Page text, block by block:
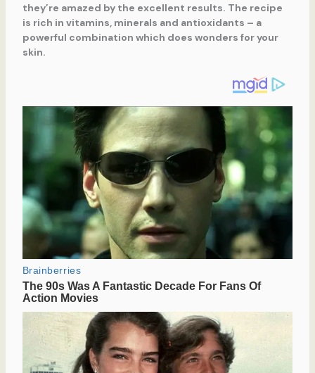
they’re amazed by the excellent results. The recipe
is rich in vitamins, minerals and antioxidants – a
powerful combination which does wonders for your
skin.